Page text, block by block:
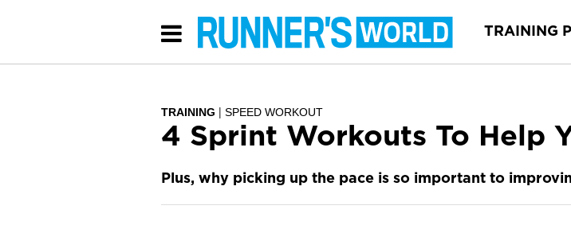
TRAINING
TRAINING SPEED WORKOUT
4 Sprint Workouts To Help
Plus, why picking up the pace is so important to